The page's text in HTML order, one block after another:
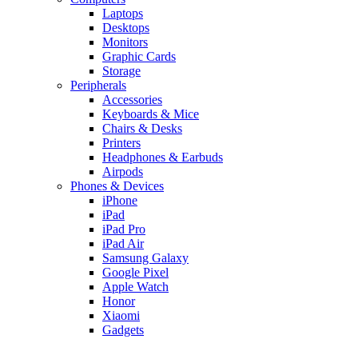
Laptops
Desktops
Monitors
Graphic Cards
Storage
Peripherals
Accessories
Keyboards & Mice
Chairs & Desks
Printers
Headphones & Earbuds
Airpods
Phones & Devices
iPhone
iPad
iPad Pro
iPad Air
Samsung Galaxy
Google Pixel
Apple Watch
Honor
Xiaomi
Gadgets